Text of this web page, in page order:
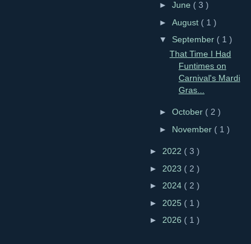
►June ( 3 )
►August ( 1 )
▼ September ( 1 )
That Time I Had
Funtimes on
Carnival's Mardi
Gras...
►October ( 2 )
► November ( 1 )
► 2022 ( 3 )
► 2023 ( 2 )
► 2024 ( 2 )
► 2025 ( 1 )
► 2026 ( 1 )